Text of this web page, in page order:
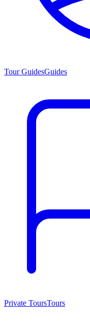
Tour GuidesGuides
Private ToursTours